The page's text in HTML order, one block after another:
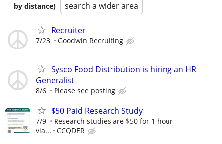
by distance)
search a wider area
Recruiter
7/23 Goodwin Recruiting
Sysco Food Distribution is hiring an HR
Generalist
8/6 Please see posting
$50 Paid Research Study
7/9
Research studies are $50 for 1 hour
via...
CCQDER